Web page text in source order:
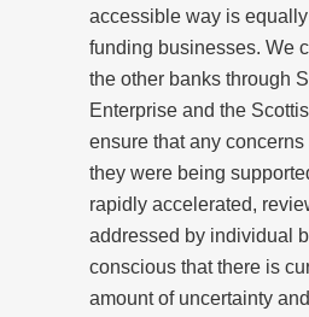
accessible way is
funding businesses. We
the other banks through
Enterprise and the
ensure that any
they were being
rapidly accelerated,
addressed by individual
conscious that there is
amount of uncertainty